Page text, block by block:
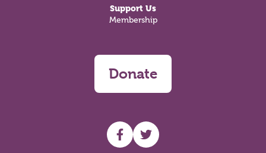
Support Us
Membership
Donate
UHF facebook
UHF Twitter